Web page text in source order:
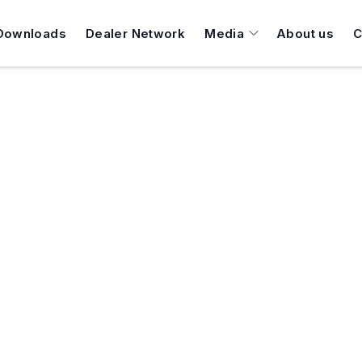
Dealer Network Media About us